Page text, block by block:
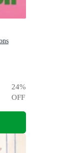
24%
OFF